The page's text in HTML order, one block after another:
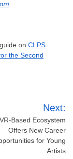
on CLPS
the Second
Next:
Based Ecosystem
Offers New Career
for Young
Artists